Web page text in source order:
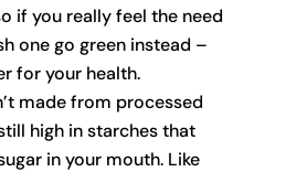
if you really feel the need
one go green instead –
for your health.
made from processed
high in starches that
in your mouth. Like